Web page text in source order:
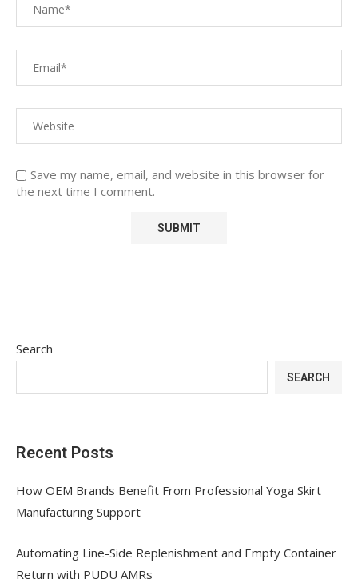
Save my name, email, and website in this browser for
the next time I comment.
Search
SEARCH
Recent Posts
How OEM Brands Benefit From Professional Yoga Skirt
Manufacturing Support
Automating Line-Side Replenishment and Empty Container
Return with PUDU AMRs